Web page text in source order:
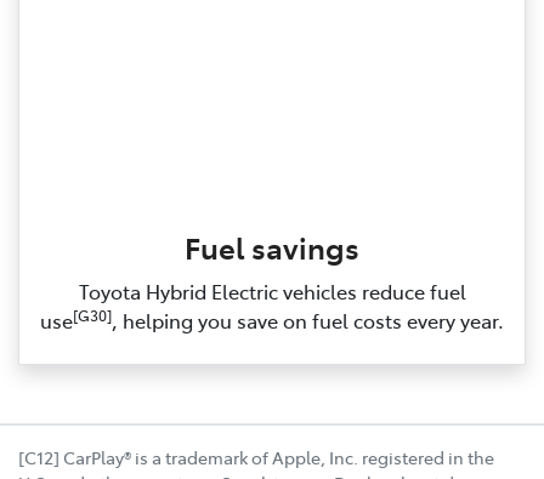
Fuel savings
Toyota Hybrid Electric vehicles reduce fuel
use[G30], helping you save on fuel costs every year.
[C12] CarPlay® is a trademark of Apple, Inc. registered in the